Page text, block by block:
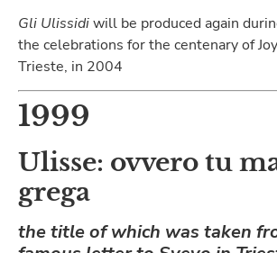
Gli Ulissidiwill be produced again
the celebrations for the centenary of
Trieste, in 2004
1999
Ulisse: ovvero tu
grega
the title of which was taken